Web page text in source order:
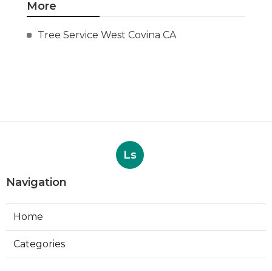
More
Tree Service West Covina CA
Ls
Navigation
Home
Categories